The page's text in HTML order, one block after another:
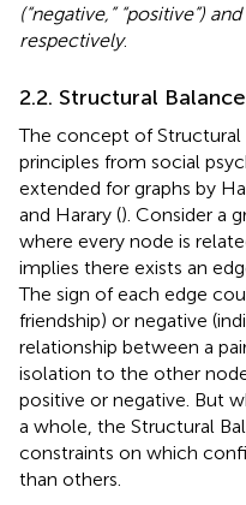
(“negative,” “positive”)
respectively.
2.2. Structural
The concept of Structural
principles from social
extended for graphs by
and Harary (). Consider a
where every node is
implies there exists an
The sign of each edge
friendship) or negative
relationship between a
isolation to the other
positive or negative. But
a whole, the Structural
constraints on which
than others.